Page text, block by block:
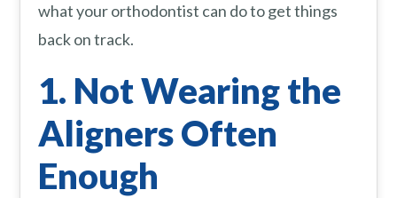
what your orthodontist can do to get things
back on track.
1. Not Wearing the
Aligners Often
Enough